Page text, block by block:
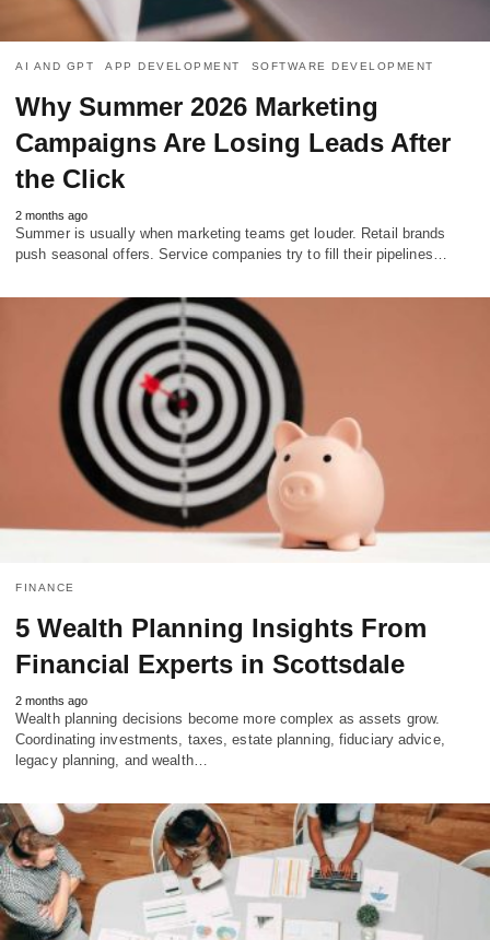
AI AND GPT APP DEVELOPMENT SOFTWARE DEVELOPMENT
Why Summer 2026 Marketing
Campaigns Are Losing Leads After
the Click
2 months ago
Summer is usually when marketing teams get louder. Retail brands
push seasonal offers. Service companies try to fill their pipelines…
FINANCE
5 Wealth Planning Insights From
Financial Experts in Scottsdale
2 months ago
Wealth planning decisions become more complex as assets grow.
Coordinating investments, taxes, estate planning, fiduciary advice,
legacy planning, and wealth…